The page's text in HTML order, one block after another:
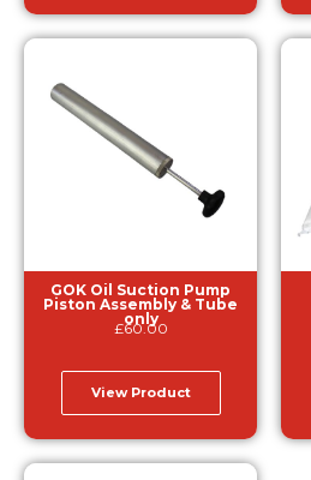
GOK Oil Suction Pump
Piston Assembly & Tube
only
£60.00
View Product